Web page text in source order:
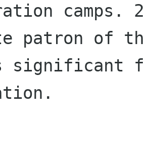
patron of
significant